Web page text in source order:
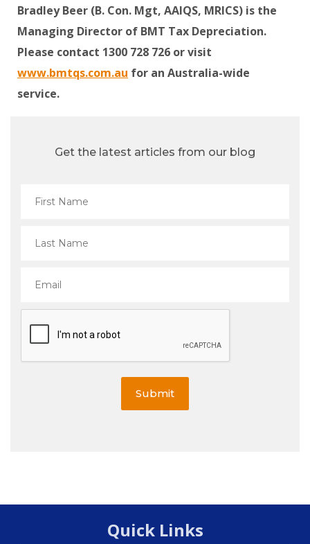
Bradley Beer (B. Con. Mgt, AAIQS, MRICS) is the
Managing Director of BMT Tax Depreciation.
Please contact 1300 728 726 or visit
www.bmtqs.com.au for an Australia-wide
service.
Get the latest articles from our blog
Submit
Quick Links